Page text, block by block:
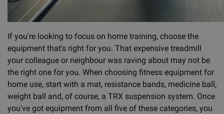
If you're looking to focus on home training, choose the
equipment that's right for you. That expensive treadmill
your colleague or neighbour was raving about may not be
the right one for you. When choosing fitness equipment for
home use, start with a mat, resistance bands, medicine ball,
weight ball and, of course, a TRX suspension system. Once
you've got equipment from all five of these categories, you